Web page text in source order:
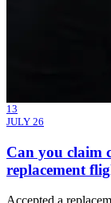
13
JULY 26
Can you claim
replacement